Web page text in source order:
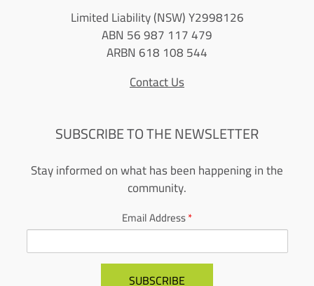
Limited Liability (NSW) Y2998126
ABN 56 987 117 479
ARBN 618 108 544
Contact Us
SUBSCRIBE TO THE NEWSLETTER
Stay informed on what has been happening in the
community.
Email Address*